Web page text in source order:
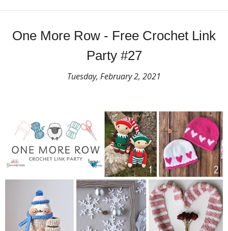
One More Row - Free Crochet Link
Party #27
Tuesday, February 2, 2021